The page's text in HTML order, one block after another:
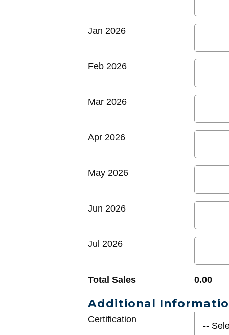
Jan 2026
Feb 2026
Mar 2026
Apr 2026
May 2026
Jun 2026
Jul 2026
Total Sales 0.00
Additional
Certification